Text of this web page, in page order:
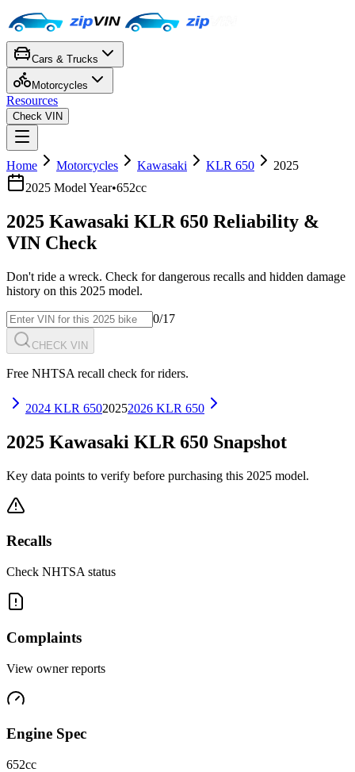
Cars & Trucks
Motorcycles
Resources
Check VIN
Home Motorcycles Kawasaki KLR 650
2025
2025 Model Year•652cc
2025 Kawasaki KLR 650 Reliability &
VIN Check
Don't ride a wreck. Check for dangerous recalls and hidden damage
history on this 2025 model.
0/17
CHECK VIN
Free NHTSA recall check for riders.
2024 KLR 65020252026 KLR 650
2025 Kawasaki KLR 650 Snapshot
Key data points to verify before purchasing this 2025 model.
Recalls
Check NHTSA status
Complaints
View owner reports
Engine Spec
652cc